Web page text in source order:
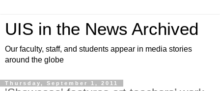
UIS in the News Archived
Our faculty, staff, and students appear in media stories
around the globe
Thursday, September 1, 2011